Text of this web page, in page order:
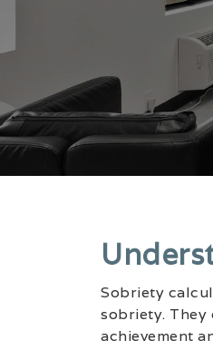
Sobriety
sobriety. They
achievement